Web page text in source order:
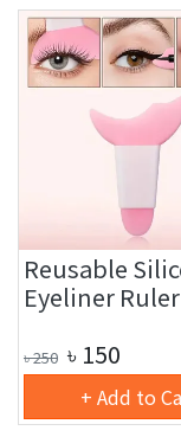
Reusable
Eyeliner Ruler
৳250 ৳ 150
+ Add to